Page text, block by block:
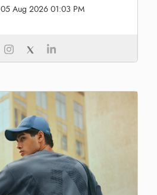
05 Aug 2026 01:03 PM